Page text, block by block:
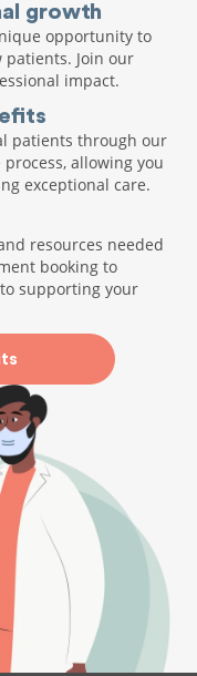
growth
opportunity to
Join our
impact.
patients through our
allowing you
exceptional care.
resources needed
booking to
supporting your